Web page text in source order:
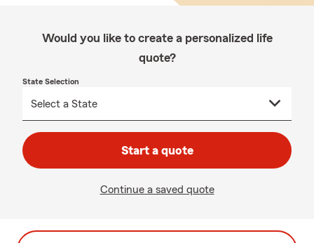
Would you like to create a personalized life
quote?
State Selection
Start a quote
Continue a saved quote